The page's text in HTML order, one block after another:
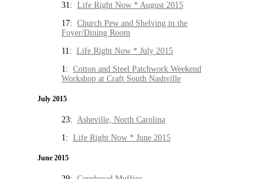
31: Life Right Now * August 2015
17: Church Pew and Shelving in the
Foyer/Dining Room
11: Life Right Now * July 2015
1: Cotton and Steel Patchwork Weekend
Workshop at Craft South Nashville
July 2015
23: Asheville, North Carolina
1: Life Right Now * June 2015
June 2015